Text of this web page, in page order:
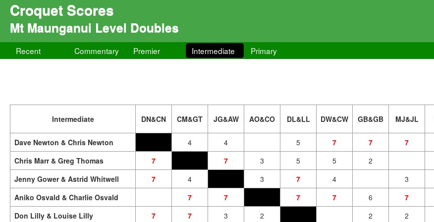
Croquet Scores
Mt Maunganui Level Doubles
Recent Commentary Premier Intermediate Primary
Intermediate DN&CN CM&GT JG&AW AO&CO DL&LL DW&CW GB&GB MJ&JL
Dave Newton & Chris Newton
4 4 5 7 7 7
Chris Marr & Greg Thomas
7 7 3 5 5 2
Jenny Gower & Astrid Whitwell
7 4 3 7 4 3
Aniko Osvald & Charlie Osvald
7 7 7 7 6 7
Don Lilly & Louise Lilly
7 7 3 2 2 2